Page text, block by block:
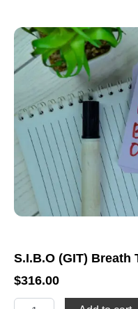
S.I.B.O (GIT) Breath
$316.00
S.I.B.O